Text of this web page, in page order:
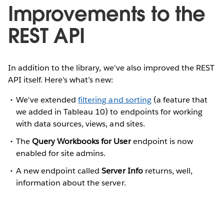
Improvements to the
REST API
In addition to the library, we've also improved the REST
API itself. Here’s what’s new:
We've extendedfiltering and sorting(a feature that
we added in Tableau 10) to endpoints for working
with data sources, views, and sites.
TheQuery Workbooks for Userendpoint is now
enabled for site admins.
A new endpoint calledServer Inforeturns, well,
information about the server.